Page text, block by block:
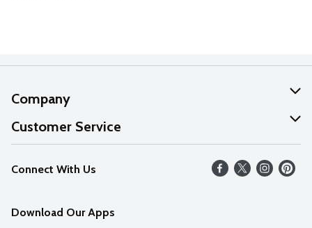
Company
About Us
Our Values
Careers
Customer Service
Help
FAQs
Connect With Us
Download Our Apps